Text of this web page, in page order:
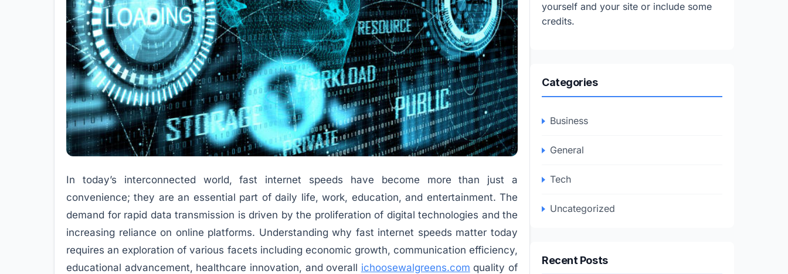
In today’s interconnected world, fast internet speeds have become more than just a
convenience; they are an essential part of daily life, work, education, and entertainment. The
demand for rapid data transmission is driven by the proliferation of digital technologies and the
increasing reliance on online platforms. Understanding why fast internet speeds matter today
requires an exploration of various facets including economic growth, communication efficiency,
educational advancement, healthcare innovation, and overall ichoosewalgreens.com quality of
yourself and your site or include some
credits.
Categories
Business
General
Tech
Uncategorized
Recent Posts